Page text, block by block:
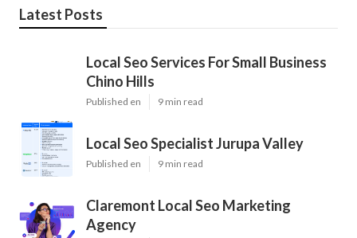
Latest Posts
Local Seo Services For Small Business
Chino Hills
Published en 9 min read
Local Seo Specialist Jurupa Valley
Published en 9 min read
Claremont Local Seo Marketing
Agency